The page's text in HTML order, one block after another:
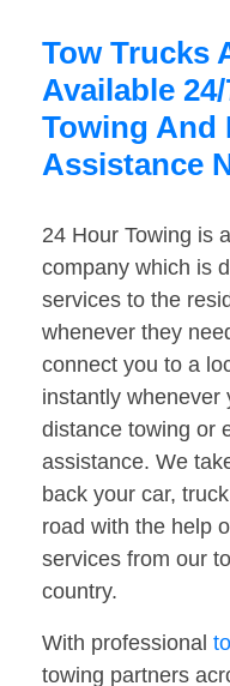
Tow Trucks
Available
Towing And
Assistance
24 Hour Towing is
company which is
services to the
whenever they
connect you to a
instantly whenever
distance towing or
assistance. We
back your car,
road with the help
services from our
country.
With professional
towing partners